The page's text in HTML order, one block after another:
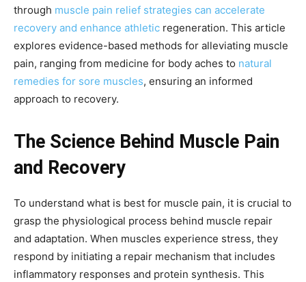
through muscle pain relief strategies can accelerate
recovery and enhance athletic regeneration. This article
explores evidence-based methods for alleviating muscle
pain, ranging from medicine for body aches to natural
remedies for sore muscles, ensuring an informed
approach to recovery.
The Science Behind Muscle Pain
and Recovery
To understand what is best for muscle pain, it is crucial to
grasp the physiological process behind muscle repair
and adaptation. When muscles experience stress, they
respond by initiating a repair mechanism that includes
inflammatory responses and protein synthesis. This